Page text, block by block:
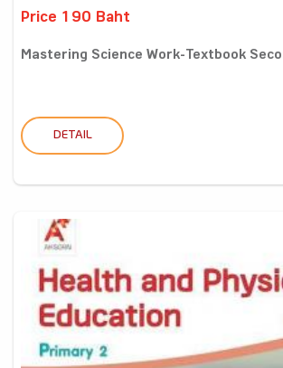
Price 190 Baht
Mastering Science Work-Textbook
DETAIL